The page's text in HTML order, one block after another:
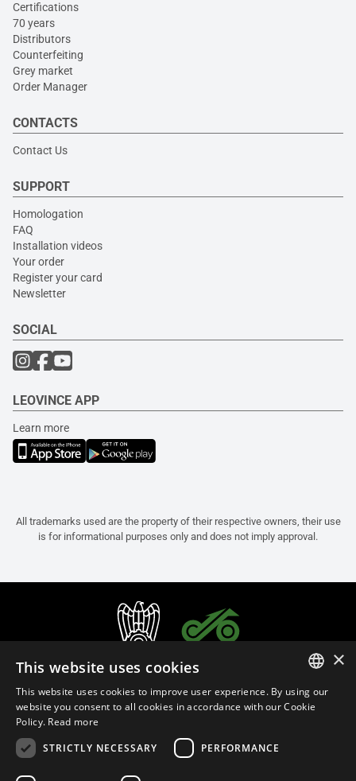
Certifications
70 years
Distributors
Counterfeiting
Grey market
Order Manager
CONTACTS
Contact Us
SUPPORT
Homologation
FAQ
Installation videos
Your order
Register your card
Newsletter
SOCIAL
LEOVINCE APP
Learn more
All trademarks used are the property of their respective owners, their use
is for informational purposes only and does not imply approval.
ITALIAN
×
This website uses cookies
This website uses cookies to improve user experience. By using our
website you consent to all cookies in accordance with our Cookie
Policy. Read more
STRICTLY NECESSARY
PERFORMANCE